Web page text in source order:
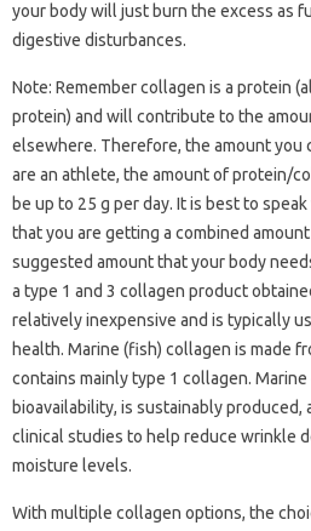
your body will just burn the excess as
digestive disturbances.
Note: Remember collagen is a protein
protein) and will contribute to the
elsewhere. Therefore, the amount you
are an athlete, the amount of protein/
be up to 25 g per day. It is best to
that you are getting a combined
suggested amount that your body
a type 1 and 3 collagen product
relatively inexpensive and is typically
health. Marine (fish) collagen is made
contains mainly type 1 collagen.
bioavailability, is sustainably produced,
clinical studies to help reduce wrinkle
moisture levels.
With multiple collagen options, the